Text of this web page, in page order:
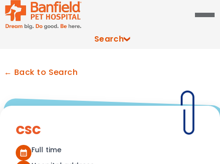
Search
← Back to Search
CSC
Full time